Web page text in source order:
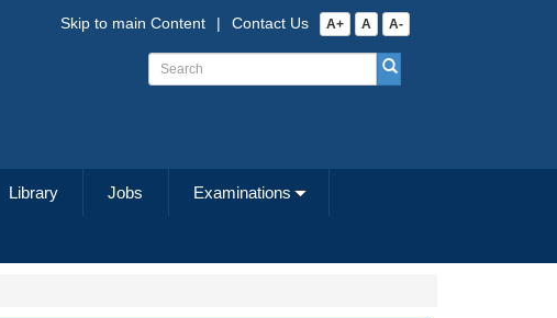
A+ A A-
Contact Us
|
Skip to main Content
Library Jobs Examinations